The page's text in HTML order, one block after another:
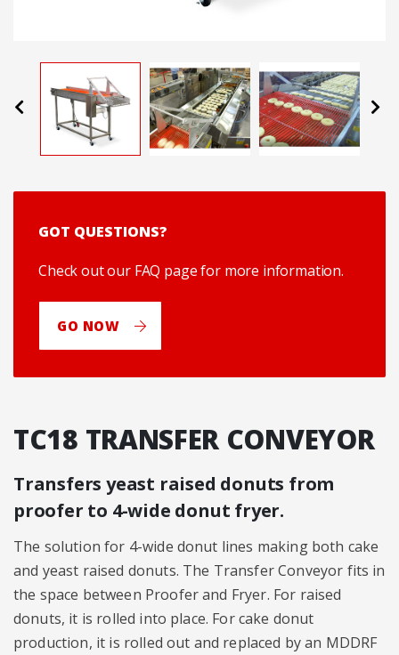
Previous Next
GOT QUESTIONS?
Check out our FAQ page for more information.
GO NOW
TC18 TRANSFER CONVEYOR
Transfers yeast raised donuts from
proofer to 4-wide donut fryer.
The solution for 4-wide donut lines making both cake
and yeast raised donuts. The Transfer Conveyor fits in
the space between Proofer and Fryer. For raised
donuts, it is rolled into place. For cake donut
production, it is rolled out and replaced by an MDDRF